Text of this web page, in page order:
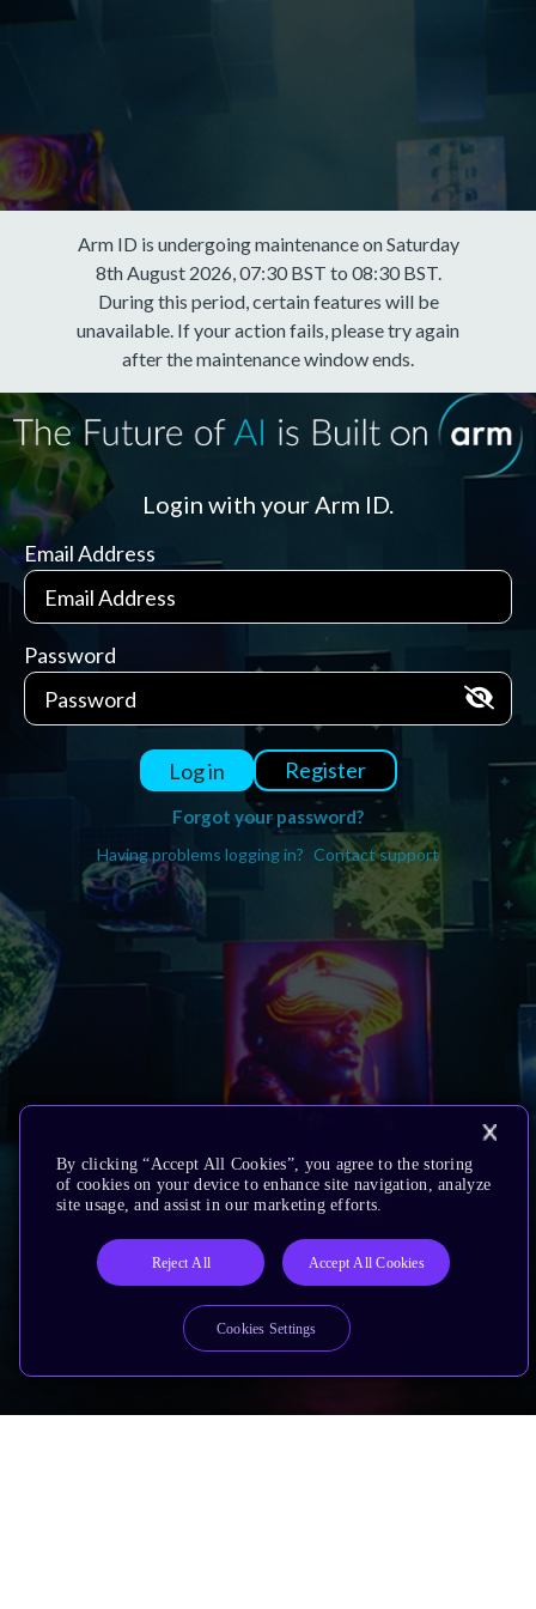
Arm ID is undergoing maintenance on Saturday
8th August 2026, 07:30 BST to 08:30 BST.
During this period, certain features will be
unavailable. If your action fails, please try again
after the maintenance window ends.
Login with your Arm ID.
Email Address
Password
Log in Register
Forgot your password?
Having problems logging in? Contact support
By clicking “Accept All Cookies”, you agree to the storing
of cookies on your device to enhance site navigation, analyze
site usage, and assist in our marketing efforts.
Reject All Accept All Cookies
Cookies Settings